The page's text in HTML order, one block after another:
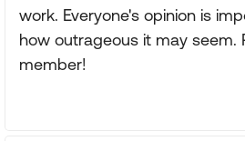
work. Everyone's opinion is
how outrageous it may seem.
member!